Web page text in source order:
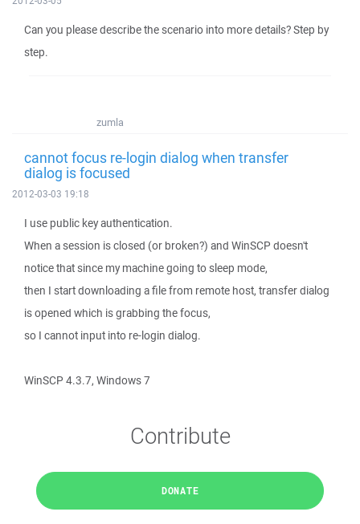
Can you please describe the scenario into more details? Step by
step.
zumla
cannot focus re-login dialog when transfer
dialog is focused
2012-03-03 19:18
I use public key authentication.
When a session is closed (or broken?) and WinSCP doesn't
notice that since my machine going to sleep mode,
then I start downloading a file from remote host, transfer dialog
is opened which is grabbing the focus,
so I cannot input into re-login dialog.
WinSCP 4.3.7, Windows 7
Contribute
DONATE